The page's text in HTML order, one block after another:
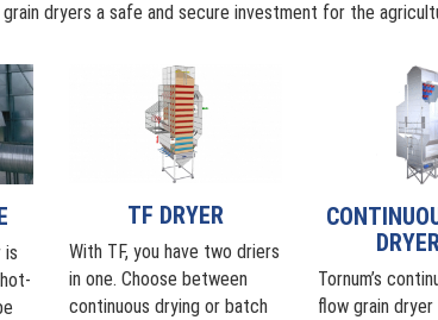
grain dryers a safe and secure investment for the
is
TF DRYER
With TF, you have two driers
in one. Choose between
continuous drying or batch
Tornum’s
flow grain dryer